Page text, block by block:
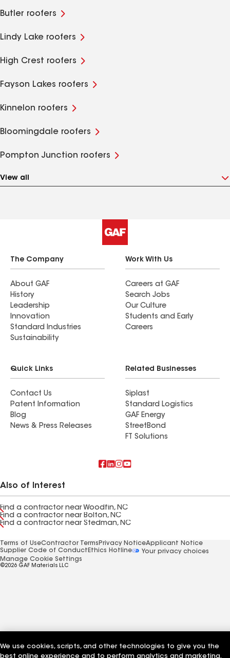
Butler roofers
Lindy Lake roofers
High Crest roofers
Fayson Lakes roofers
Kinnelon roofers
Bloomingdale roofers
Pompton Junction roofers
View all
The Company
About GAF
History
Leadership
Innovation
Standard Industries
Sustainability
Work With Us
Careers at GAF
Search Jobs
Our Culture
Students and Early
Careers
Quick Links
Contact Us
Patent Information
Blog
News & Press Releases
Related Businesses
Siplast
Standard Logistics
GAF Energy
StreetBond
FT Solutions
Also of Interest
Find a contractor near Woodfin, NC
Find a contractor near Bolton, NC
Find a contractor near Stedman, NC
Terms of UseContractor Terms Privacy NoticeApplicant Notice
Supplier Code of Conduct Ethics Hotline
Your privacy choices
Manage Cookie Settings
©2026 GAF Materials LLC
We use cookies, scripts, and other technologies to give you the
best online experience and to perform analytics and marketing.